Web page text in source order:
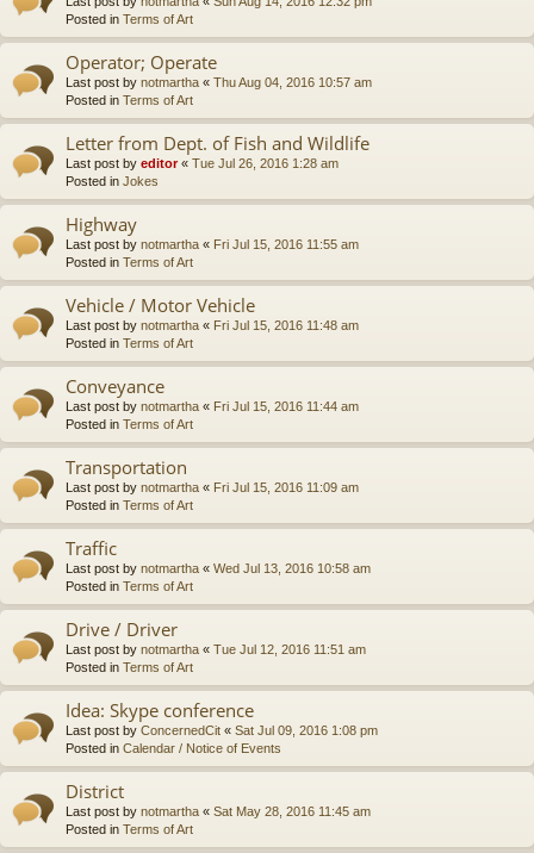
Posted in Terms of Art
Operator; Operate
Last post by notmartha « Thu Aug 04, 2016 10:57 am
Posted in Terms of Art
Letter from Dept. of Fish and Wildlife
Last post by editor« Tue Jul 26, 2016 1:28 am
Posted in Jokes
Highway
Last post by notmartha « Fri Jul 15, 2016 11:55 am
Posted in Terms of Art
Vehicle / Motor Vehicle
Last post by notmartha « Fri Jul 15, 2016 11:48 am
Posted in Terms of Art
Conveyance
Last post by notmartha « Fri Jul 15, 2016 11:44 am
Posted in Terms of Art
Transportation
Last post by notmartha « Fri Jul 15, 2016 11:09 am
Posted in Terms of Art
Traffic
Last post by notmartha « Wed Jul 13, 2016 10:58 am
Posted in Terms of Art
Drive / Driver
Last post by notmartha « Tue Jul 12, 2016 11:51 am
Posted in Terms of Art
Idea: Skype conference
Last post by ConcernedCit « Sat Jul 09, 2016 1:08 pm
Posted in Calendar / Notice of Events
District
Last post by notmartha « Sat May 28, 2016 11:45 am
Posted in Terms of Art